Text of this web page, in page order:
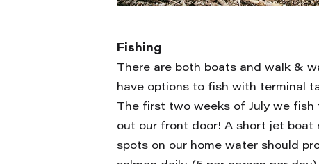
Fishing
There are both boats and walk &
have options to fish with terminal
The first two weeks of July we fish
out our front door! A short jet boat
spots on our home water should